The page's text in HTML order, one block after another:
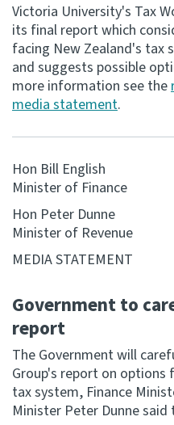
Work programme
Hōtaka mahi
Consultation
Whai Tohutohu
Tax treaties
About
IR Tax Technical
Contact us
Victoria University's Tax
its final report which
facing New Zealand's tax
and suggests possible
more information see the
media statement.
Hon Bill English
Minister of Finance
Hon Peter Dunne
Minister of Revenue
MEDIA STATEMENT
Government to
report
The Government will
Group's report on options
tax system, Finance
Minister Peter Dunne said